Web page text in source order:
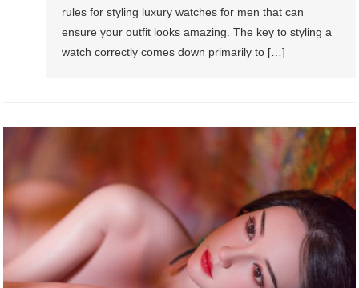
rules for styling luxury watches for men that can
ensure your outfit looks amazing. The key to styling a
watch correctly comes down primarily to […]